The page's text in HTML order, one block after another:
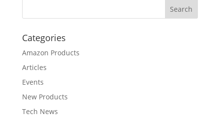
Categories
Amazon Products
Articles
Events
New Products
Tech News